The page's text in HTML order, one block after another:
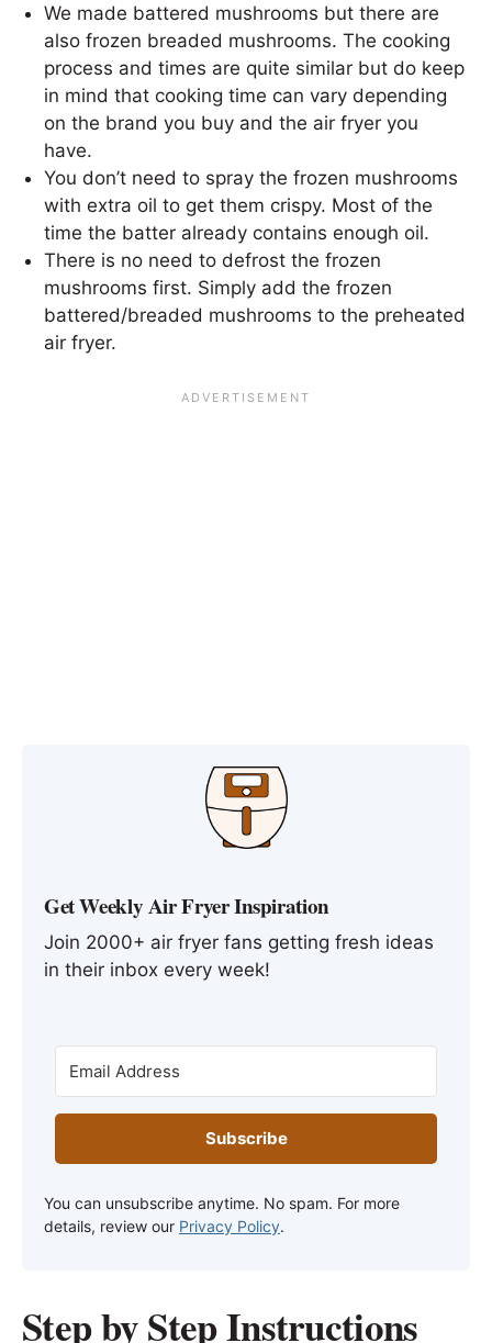
We made battered mushrooms but there are
also frozen breaded mushrooms. The cooking
process and times are quite similar but do keep
in mind that cooking time can vary depending
on the brand you buy and the air fryer you
have.
You don’t need to spray the frozen mushrooms
with extra oil to get them crispy. Most of the
time the batter already contains enough oil.
There is no need to defrost the frozen
mushrooms first. Simply add the frozen
battered/breaded mushrooms to the preheated
air fryer.
Get Weekly Air Fryer Inspiration
Join 2000+ air fryer fans getting fresh ideas
in their inbox every week!
Subscribe
You can unsubscribe anytime. No spam. For more
details, review our Privacy Policy.
Step by Step Instructions